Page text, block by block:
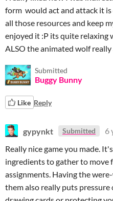
form would act and attack it
all those resources and keep
enjoyed it :P its quite relaxing
ALSO the animated wolf
Submitted
Buggy Bunny
Like Reply
gypynkt Submitted
6
Really nice game you made.
ingredients to gather to
assignments. Having the
them also really puts